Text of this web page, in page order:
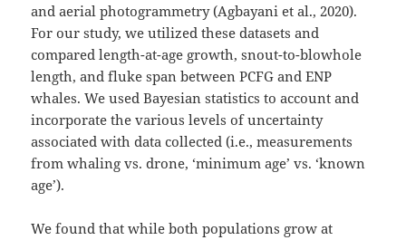
and aerial photogrammetry (Agbayani et al., 2020).
For our study, we utilized these datasets and
compared length-at-age growth, snout-to-blowhole
length, and fluke span between PCFG and ENP
whales. We used Bayesian statistics to account and
incorporate the various levels of uncertainty
associated with data collected (i.e., measurements
from whaling vs. drone, ‘minimum age’ vs. ‘known
age’).
We found that while both populations grow at